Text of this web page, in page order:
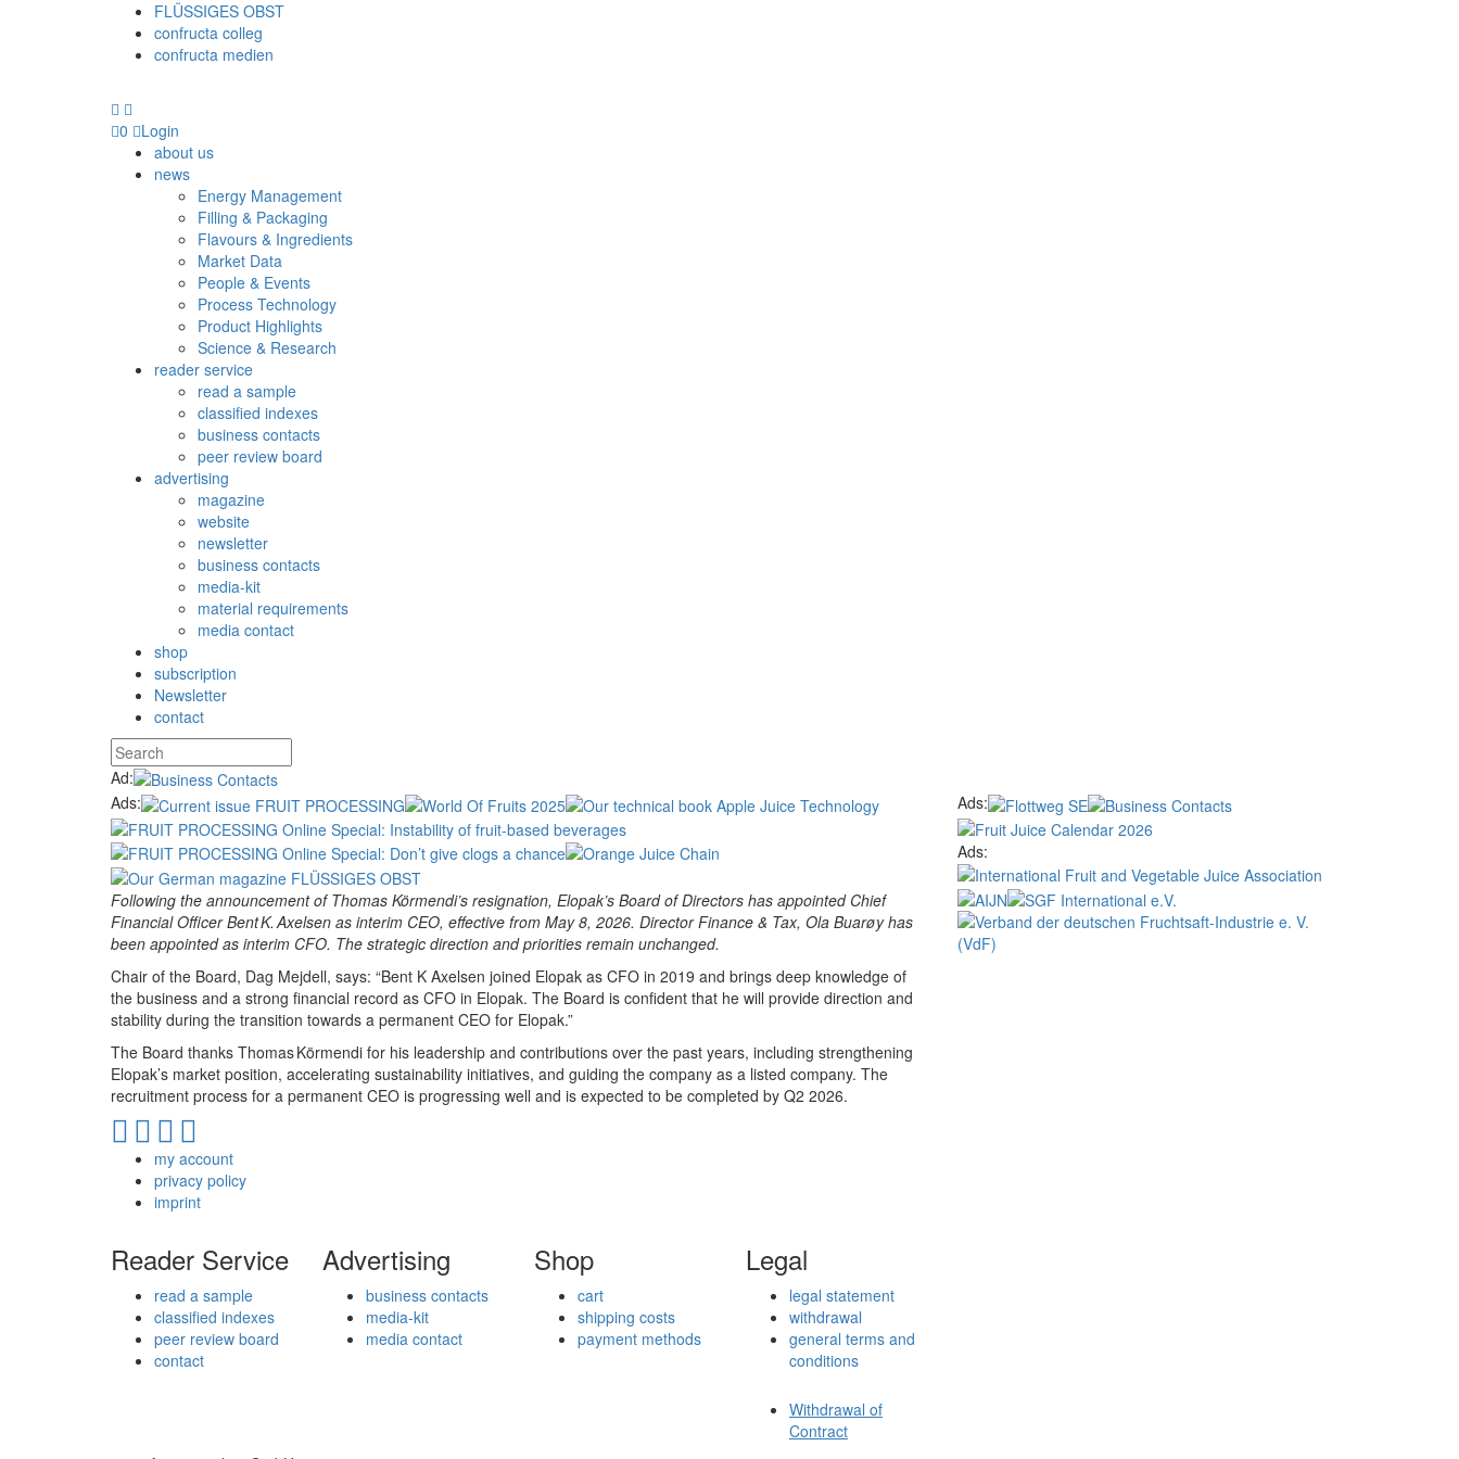
FLÜSSIGES OBST
confructa colleg
confructa medien
0
Login
about us
news
Energy Management
Filling & Packaging
Flavours & Ingredients
Market Data
People & Events
Process Technology
Product Highlights
Science & Research
reader service
read a sample
classified indexes
business contacts
peer review board
advertising
magazine
website
newsletter
business contacts
media-kit
material requirements
media contact
shop
subscription
Newsletter
contact
Ad:
Ads:
Following the announcement of Thomas Körmendi’s resignation, Elopak’s Board of Directors has appointed Chief
Financial Officer Bent K. Axelsen as interim CEO, effective from May 8, 2026. Director Finance & Tax, Ola Buarøy has
been appointed as interim CFO. The strategic direction and priorities remain unchanged.
Chair of the Board, Dag Mejdell, says: “Bent K Axelsen joined Elopak as CFO in 2019 and brings deep knowledge of
the business and a strong financial record as CFO in Elopak. The Board is confident that he will provide direction and
stability during the transition towards a permanent CEO for Elopak.”
The Board thanks Thomas Körmendi for his leadership and contributions over the past years, including strengthening
Elopak’s market position, accelerating sustainability initiatives, and guiding the company as a listed company. The
recruitment process for a permanent CEO is progressing well and is expected to be completed by Q2 2026.
Ads:
Ads:
my account
privacy policy
imprint
Reader Service
read a sample
classified indexes
peer review board
contact
Advertising
business contacts
media-kit
media contact
Shop
cart
shipping costs
payment methods
Legal
legal statement
withdrawal
general terms and
conditions
Withdrawal of
Contract